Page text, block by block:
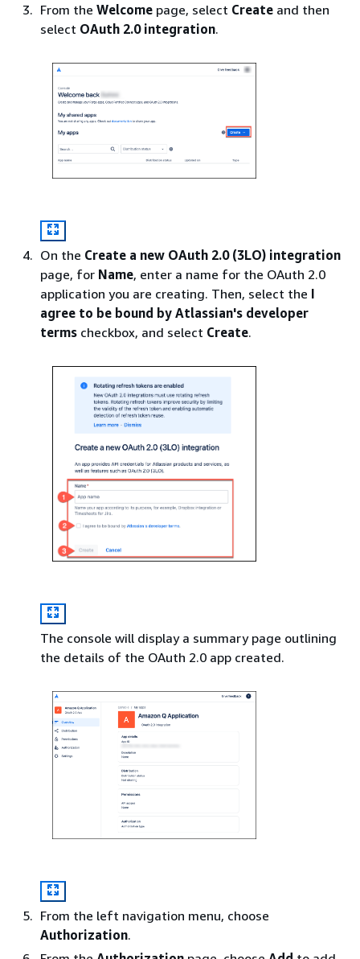
From the Welcome page, select Create and then
select OAuth 2.0 integration.
On the Create a new OAuth 2.0 (3LO) integration
page, for Name, enter a name for the OAuth 2.0
application you are creating. Then, select the I
agree to be bound by Atlassian's developer
terms checkbox, and select Create.
The console will display a summary page outlining
the details of the OAuth 2.0 app created.
From the left navigation menu, choose
Authorization.